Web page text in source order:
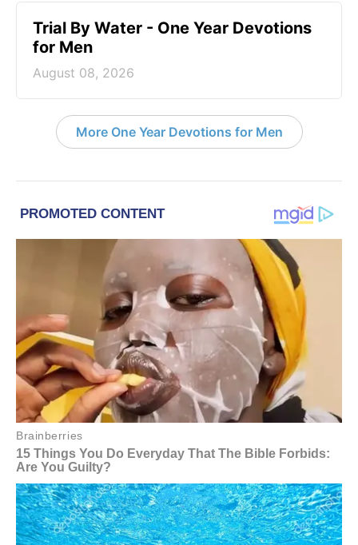
Trial By Water - One Year Devotions
for Men
August 08, 2026
More One Year Devotions for Men